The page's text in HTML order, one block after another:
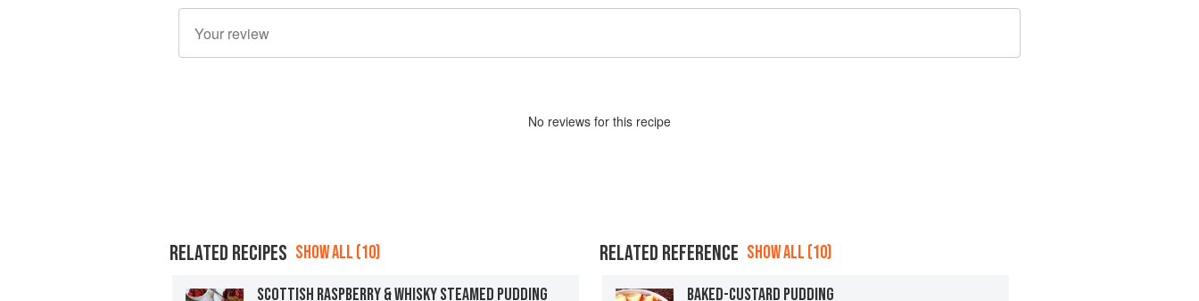
No reviews for this recipe
RELATED RECIPES SHOW ALL (10)
SCOTTISH RASPBERRY & WHISKY STEAMED PUDDING
RELATED REFERENCE SHOW ALL (10)
BAKED-CUSTARD PUDDING